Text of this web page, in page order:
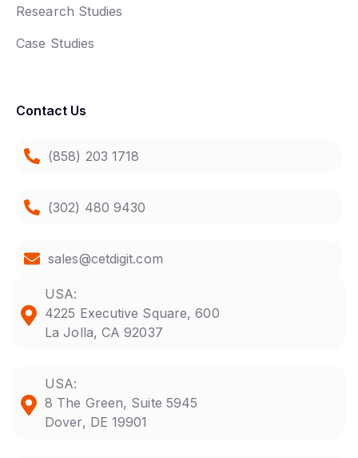
Research Studies
Case Studies
Contact Us
(858) 203 1718
(302) 480 9430
sales@cetdigit.com
USA:
4225 Executive Square, 600
La Jolla, CA 92037
USA:
8 The Green, Suite 5945
Dover, DE 19901